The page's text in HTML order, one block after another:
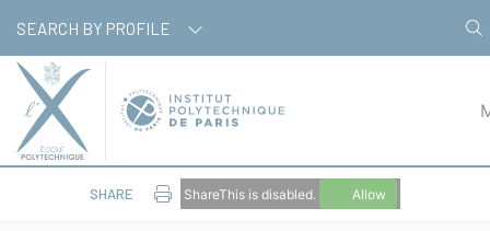
SEARCH BY PROFILE
SHARE ShareThis is disabled. Allow